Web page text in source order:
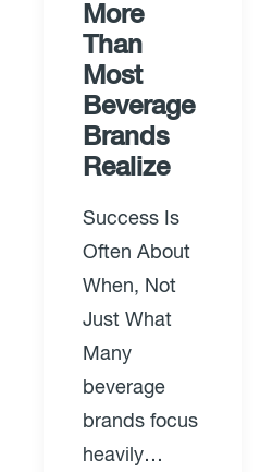
More
Than
Most
Beverage
Brands
Realize
Success Is
Often About
When, Not
Just What
Many
beverage
brands focus
heavily…